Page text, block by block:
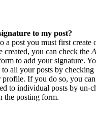
to my post?
a post you must first create
created, you can check the
to add your signature.
all your posts by checking
If you do so, you
to individual posts by un-
the posting form.